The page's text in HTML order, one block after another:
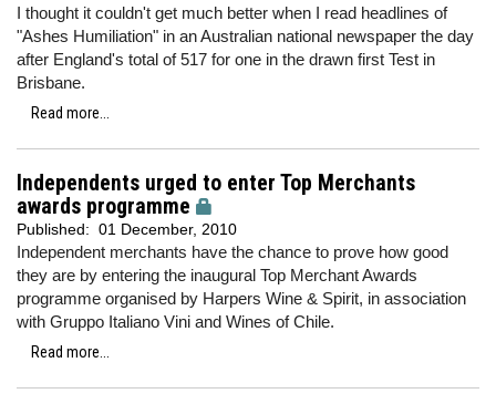
I thought it couldn't get much better when I read headlines of
"Ashes Humiliation" in an Australian national newspaper the day
after England's total of 517 for one in the drawn first Test in
Brisbane.
Read more...
Independents urged to enter Top Merchants
awards programme
Published: 01 December, 2010
Independent merchants have the chance to prove how good
they are by entering the inaugural Top Merchant Awards
programme organised by Harpers Wine & Spirit, in association
with Gruppo Italiano Vini and Wines of Chile.
Read more...